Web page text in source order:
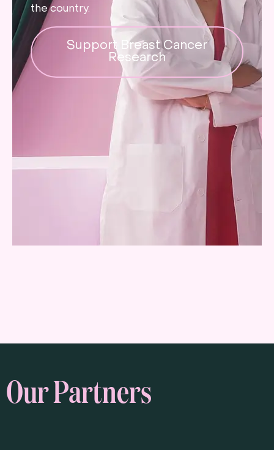
the country.
Support Breast Cancer
Research
Our Partners